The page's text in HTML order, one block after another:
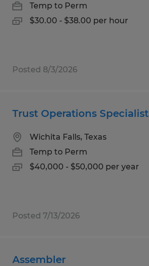
Temp to Perm
$30.00 - $38.00 per hour
Posted 8/3/2026
Trust Operations Specialist
Wichita Falls, Texas
Temp to Perm
$40,000 - $50,000 per year
Posted 7/13/2026
Assembler